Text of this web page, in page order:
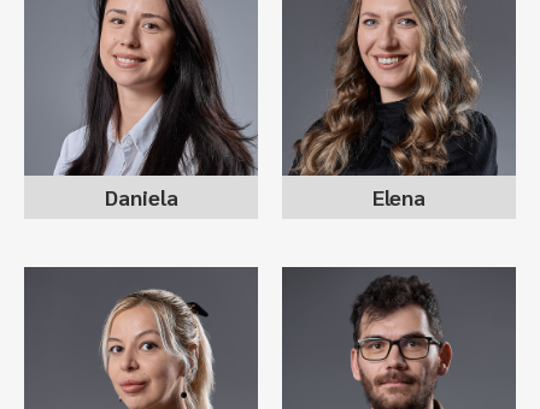
DANIELA DIMOVSKA
sr recruitment consultant
team lead
Daniela
ELENA NIKOLOVSKA
director operations
Elena
MAGDALENA
KARADIMCHEVA
sr recruitment consultant
l&d advisor & dpo
DIMITAR JANKOSKI
recruitment consultant